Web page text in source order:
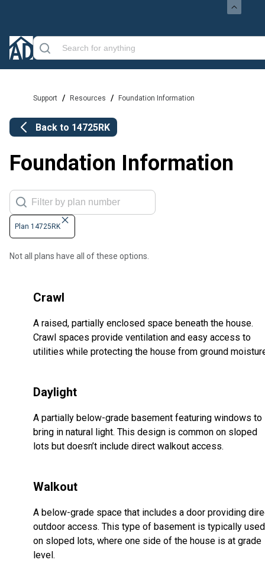
Support / Resources / Foundation Information
Back to 14725RK
Foundation Information
Plan 14725RK
Not all plans have all of these options.
Crawl
A raised, partially enclosed space beneath the house.
Crawl spaces provide ventilation and easy access to
utilities while protecting the house from ground
Daylight
A partially below-grade basement featuring windows to
bring in natural light. This design is common on sloped
lots but doesn’t include direct walkout access.
Walkout
A below-grade space that includes a door providing
outdoor access. This type of basement is typically used
on sloped lots, where one side of the house is at grade
level.